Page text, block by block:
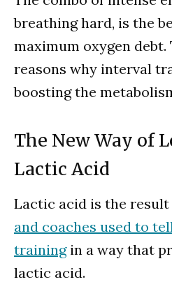
breathing hard, is the
maximum oxygen debt.
reasons why interval
boosting the
The New Way of
Lactic Acid
Lactic acid is the
and coaches used to
trainingin a way that
lactic acid.